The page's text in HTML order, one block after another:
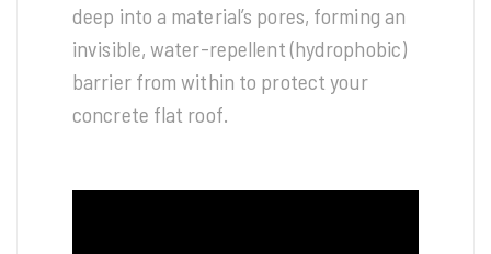
deep into a material’s pores, forming an
invisible, water-repellent (hydrophobic)
barrier from within to protect your
concrete flat roof.